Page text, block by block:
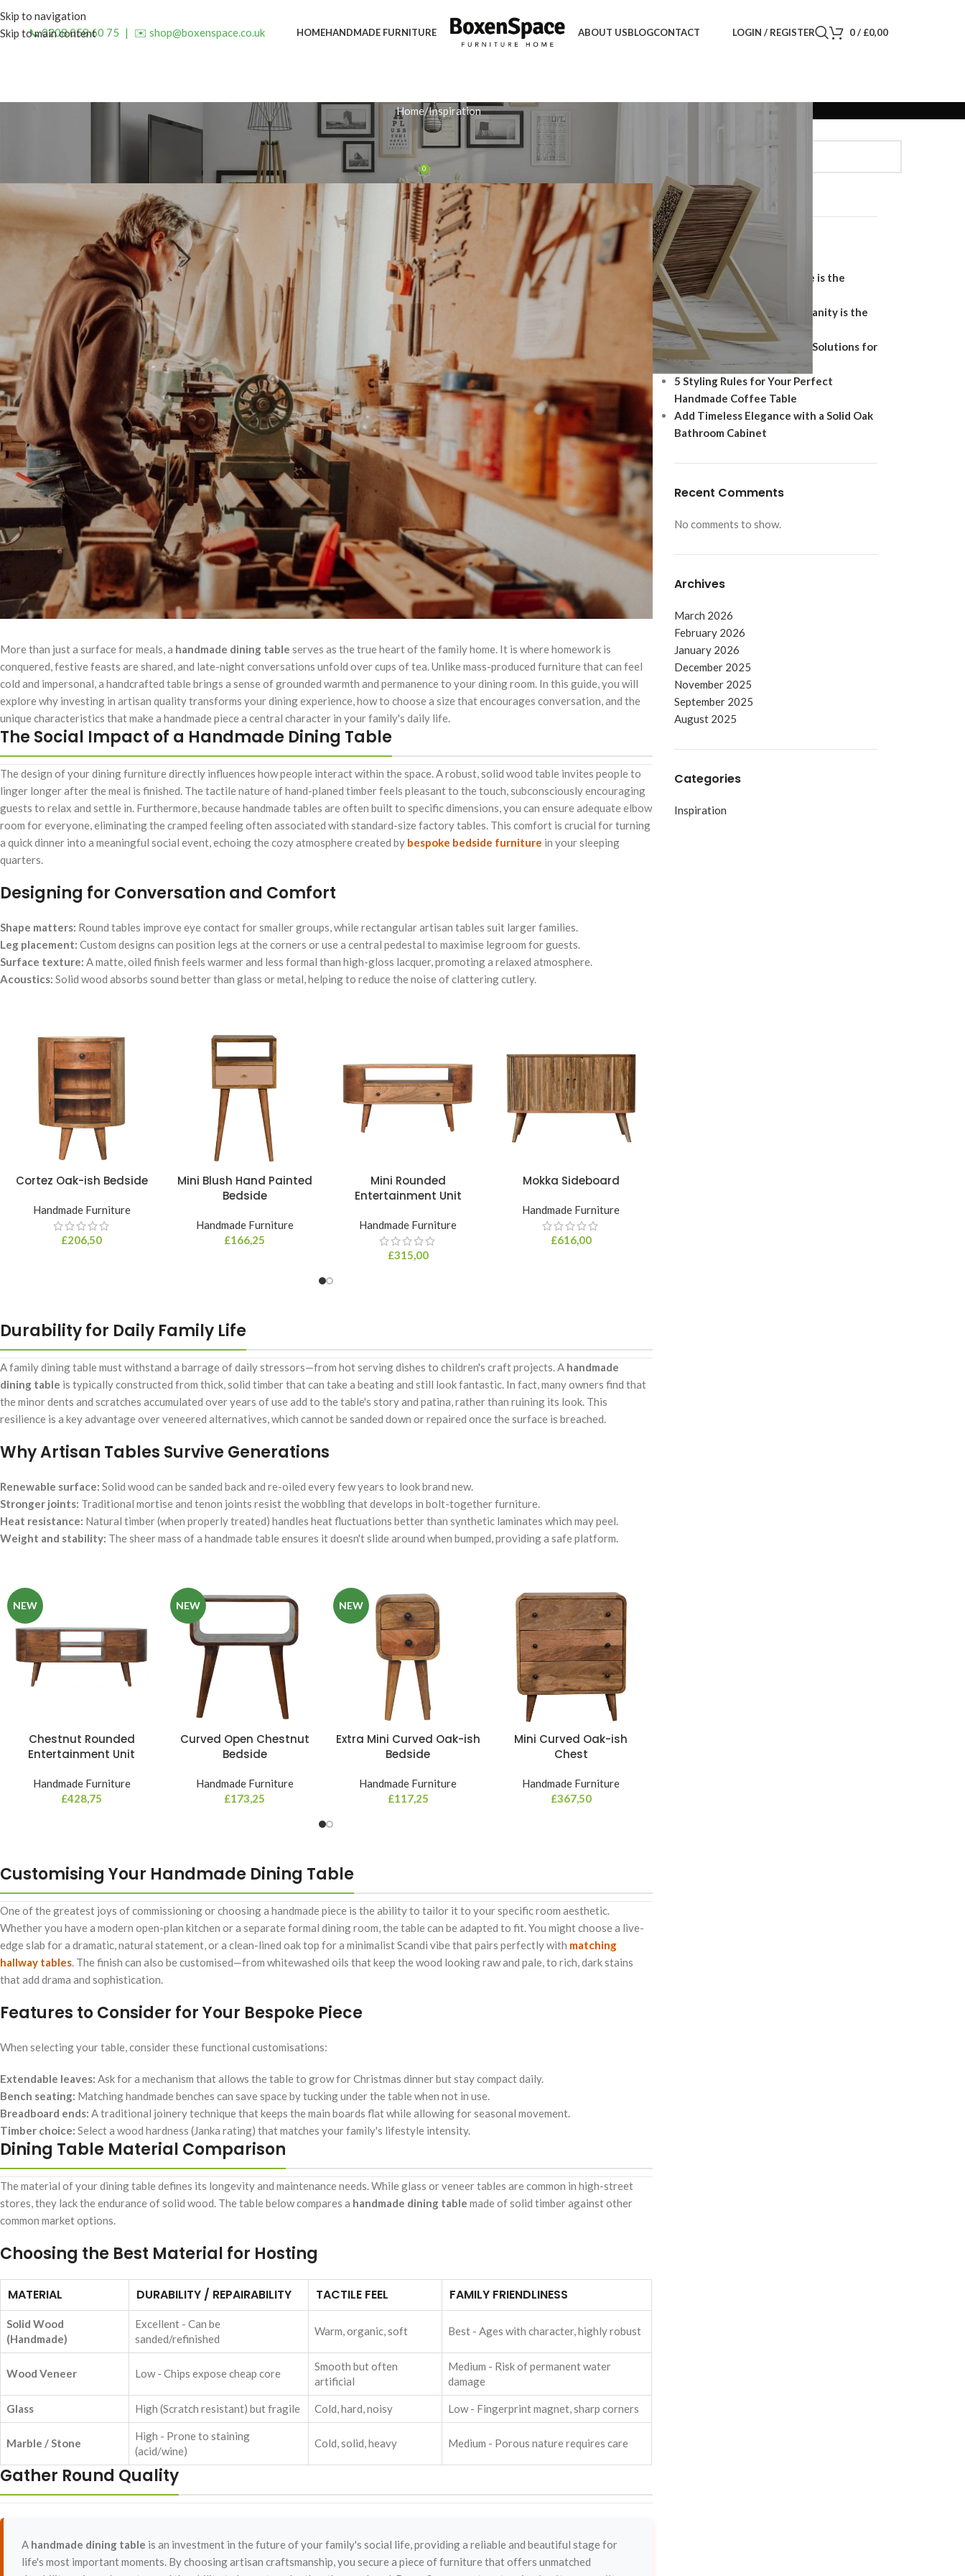
Skip to navigation
Skip to main content
📞 0208 058 60 75 | ✉️ shop@boxenspace.co.uk HOMEHANDMADE FURNITURE ABOUT USBLOGCONTACT LOGIN / REGISTER 0/ £0,00
Home Inspiration
INSPIRATION
Creating Memories Around a Bespoke Handmade Dining Table
Posted by admin On February 11, 2026 0
More than just a surface for meals, a handmade dining table serves as the true heart of the family home. It is where homework is
conquered, festive feasts are shared, and late-night conversations unfold over cups of tea. Unlike mass-produced furniture that can feel
cold and impersonal, a handcrafted table brings a sense of grounded warmth and permanence to your dining room. In this guide, you will
explore why investing in artisan quality transforms your dining experience, how to choose a size that encourages conversation, and the
unique characteristics that make a handmade piece a central character in your family's daily life.
The Social Impact of a Handmade Dining Table
The design of your dining furniture directly influences how people interact within the space. A robust, solid wood table invites people to
linger longer after the meal is finished. The tactile nature of hand-planed timber feels pleasant to the touch, subconsciously encouraging
guests to relax and settle in. Furthermore, because handmade tables are often built to specific dimensions, you can ensure adequate elbow
room for everyone, eliminating the cramped feeling often associated with standard-size factory tables. This comfort is crucial for turning
a quick dinner into a meaningful social event, echoing the cozy atmosphere created by bespoke bedside furniture in your sleeping
quarters.
Designing for Conversation and Comfort
Shape matters: Round tables improve eye contact for smaller groups, while rectangular artisan tables suit larger families.
Leg placement: Custom designs can position legs at the corners or use a central pedestal to maximise legroom for guests.
Surface texture: A matte, oiled finish feels warmer and less formal than high-gloss lacquer, promoting a relaxed atmosphere.
Acoustics: Solid wood absorbs sound better than glass or metal, helping to reduce the noise of clattering cutlery.
Cortez Oak-ish Bedside
Handmade Furniture
£206,50
Mini Blush Hand Painted
Bedside
Handmade Furniture
£166,25
Mini Rounded
Entertainment Unit
Handmade Furniture
£315,00
Mokka Sideboard
Handmade Furniture
£616,00
Durability for Daily Family Life
A family dining table must withstand a barrage of daily stressors—from hot serving dishes to children's craft projects. A handmade
dining table is typically constructed from thick, solid timber that can take a beating and still look fantastic. In fact, many owners find that
the minor dents and scratches accumulated over years of use add to the table's story and patina, rather than ruining its look. This
resilience is a key advantage over veneered alternatives, which cannot be sanded down or repaired once the surface is breached.
Why Artisan Tables Survive Generations
Renewable surface: Solid wood can be sanded back and re-oiled every few years to look brand new.
Stronger joints: Traditional mortise and tenon joints resist the wobbling that develops in bolt-together furniture.
Heat resistance: Natural timber (when properly treated) handles heat fluctuations better than synthetic laminates which may peel.
Weight and stability: The sheer mass of a handmade table ensures it doesn't slide around when bumped, providing a safe platform.
NEW
Chestnut Rounded
Entertainment Unit
Handmade Furniture
£428,75
NEW
Curved Open Chestnut
Bedside
Handmade Furniture
£173,25
NEW
Extra Mini Curved Oak-ish
Bedside
Handmade Furniture
£117,25
Mini Curved Oak-ish
Chest
Handmade Furniture
£367,50
Customising Your Handmade Dining Table
One of the greatest joys of commissioning or choosing a handmade piece is the ability to tailor it to your specific room aesthetic.
Whether you have a modern open-plan kitchen or a separate formal dining room, the table can be adapted to fit. You might choose a live-
edge slab for a dramatic, natural statement, or a clean-lined oak top for a minimalist Scandi vibe that pairs perfectly with matching
hallway tables. The finish can also be customised—from whitewashed oils that keep the wood looking raw and pale, to rich, dark stains
that add drama and sophistication.
Features to Consider for Your Bespoke Piece
When selecting your table, consider these functional customisations:
Extendable leaves: Ask for a mechanism that allows the table to grow for Christmas dinner but stay compact daily.
Bench seating: Matching handmade benches can save space by tucking under the table when not in use.
Breadboard ends: A traditional joinery technique that keeps the main boards flat while allowing for seasonal movement.
Timber choice: Select a wood hardness (Janka rating) that matches your family's lifestyle intensity.
Dining Table Material Comparison
The material of your dining table defines its longevity and maintenance needs. While glass or veneer tables are common in high-street
stores, they lack the endurance of solid wood. The table below compares a handmade dining table made of solid timber against other
common market options.
Choosing the Best Material for Hosting
MATERIAL DURABILITY / REPAIRABILITY TACTILE FEEL FAMILY FRIENDLINESS
Solid Wood
(Handmade)
Excellent - Can be
sanded/refinished
Warm, organic, soft Best - Ages with character, highly robust
Wood Veneer Low - Chips expose cheap core
Smooth but often
artificial
Medium - Risk of permanent water
damage
Glass High (Scratch resistant) but fragile Cold, hard, noisy Low - Fingerprint magnet, sharp corners
Marble / Stone
High - Prone to staining
(acid/wine)
Cold, solid, heavy Medium - Porous nature requires care
Gather Round Quality
A handmade dining table is an investment in the future of your family's social life, providing a reliable and beautiful stage for
life's most important moments. By choosing artisan craftsmanship, you secure a piece of furniture that offers unmatched
SEARCH
Recent Posts
Why a Handmade Wardrobe is the
Ultimate Storage Solution
Why a Floating Bathroom Vanity is the
Ultimate Modern Upgrade
Best Shoe Storage Cabinet Solutions for
Footwear Protection
5 Styling Rules for Your Perfect
Handmade Coffee Table
Add Timeless Elegance with a Solid Oak
Bathroom Cabinet
Recent Comments
No comments to show.
Archives
March 2026
February 2026
January 2026
December 2025
November 2025
September 2025
August 2025
Categories
Inspiration